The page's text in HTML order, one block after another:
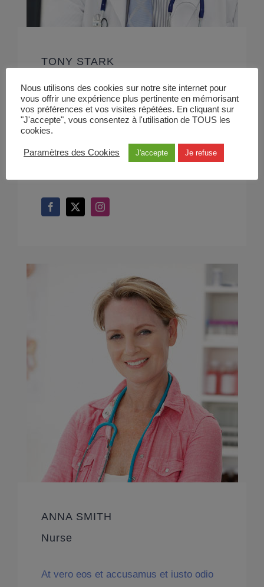
TONY STARK
Cardiologist
At vero eos et accusamus et iusto odio
dignissimos ducimus qui blanditiis
praesentium voluptatum deleniti.
ANNA SMITH
Nurse
At vero eos et accusamus et iusto odio
Nous utilisons des cookies sur notre site internet pour
vous offrir une expérience plus pertinente en mémorisant
vos préférences et vos visites répétées. En cliquant sur
"J'accepte", vous consentez à l'utilisation de TOUS les
cookies.
Paramètres des Cookies J'accepte Je refuse